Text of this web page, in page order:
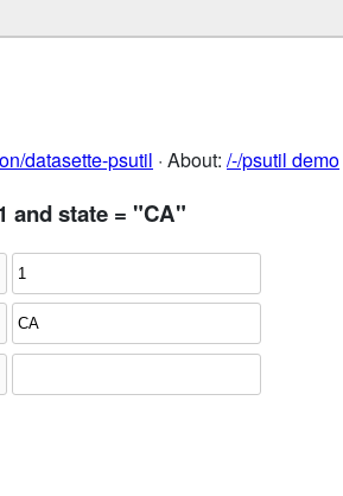
datasette-psutil · About: /-/psutil demo
and state = "CA"